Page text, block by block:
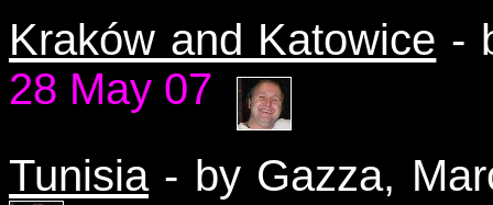
Kraków and Katowice -
28 May 07
Tunisia- by Gazza,